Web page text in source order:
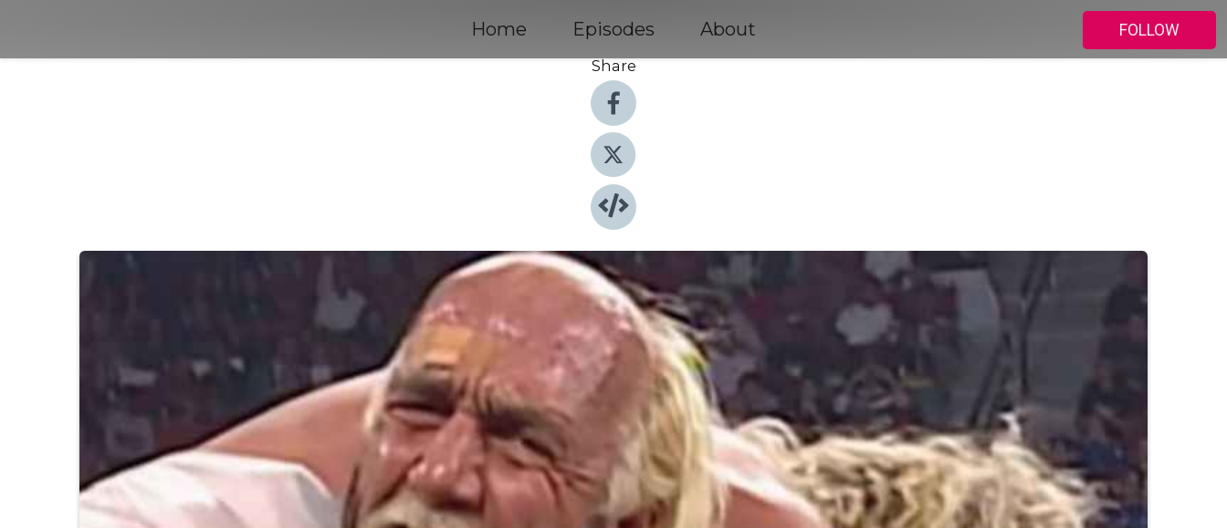
Home Episodes About
FOLLOW
Share